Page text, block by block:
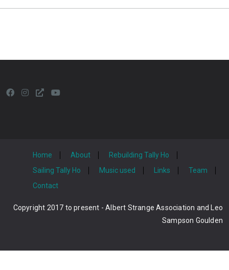
Home About
Rebuilding Tally Ho
Sailing Tally Ho
Music used Links
Team
Contact
Copyright 2017 to present - Albert Strange Association and Leo
Sampson Goulden